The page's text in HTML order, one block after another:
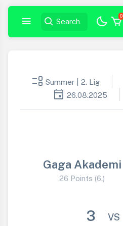
0
event_list Summer | 2. Lig
event 26.08.2025
Gaga Akademi
26 Points (6.)
3 VS